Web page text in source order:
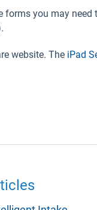
you may
website. The iPad